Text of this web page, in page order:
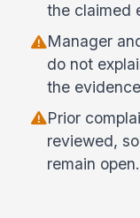
the claimed
Manager
do not
the
Prior
reviewed,
remain open.